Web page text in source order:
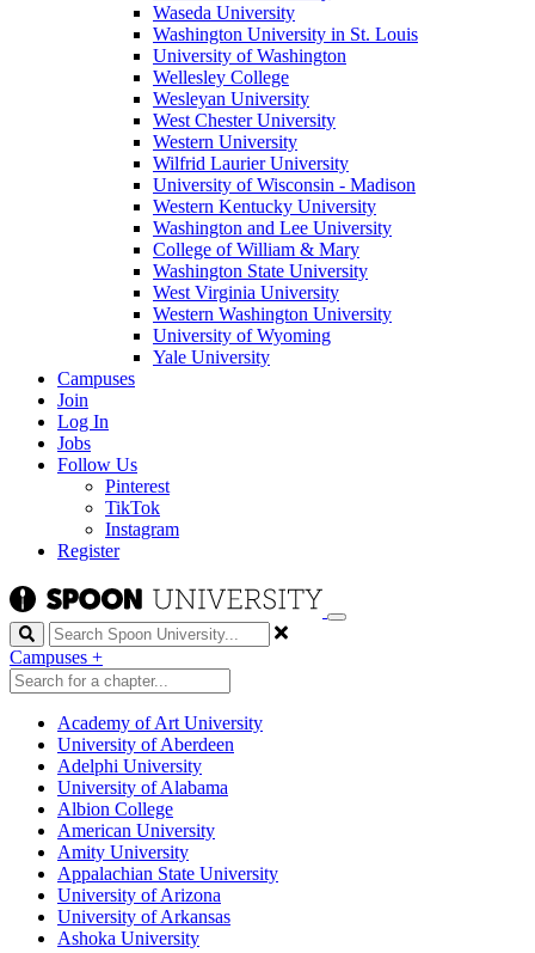
Waseda University
Washington University in St. Louis
University of Washington
Wellesley College
Wesleyan University
West Chester University
Western University
Wilfrid Laurier University
University of Wisconsin - Madison
Western Kentucky University
Washington and Lee University
College of William & Mary
Washington State University
West Virginia University
Western Washington University
University of Wyoming
Yale University
Campuses
Join
Log In
Jobs
Follow Us
Pinterest
TikTok
Instagram
Register
Search
Campuses +
Academy of Art University
University of Aberdeen
Adelphi University
University of Alabama
Albion College
American University
Amity University
Appalachian State University
University of Arizona
University of Arkansas
Ashoka University